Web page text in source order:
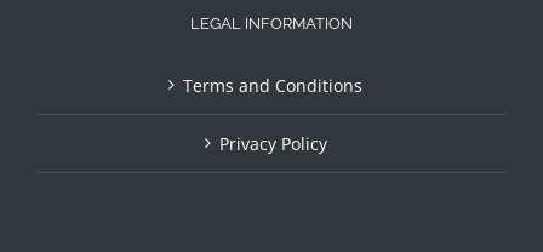
LEGAL INFORMATION
Terms and Conditions
Privacy Policy